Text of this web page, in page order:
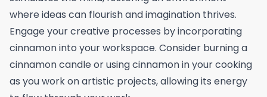
where ideas can flourish and imagination thrives.
Engage your creative processes by incorporating
cinnamon into your workspace. Consider burning a
cinnamon candle or using cinnamon in your cooking
as you work on artistic projects, allowing its energy